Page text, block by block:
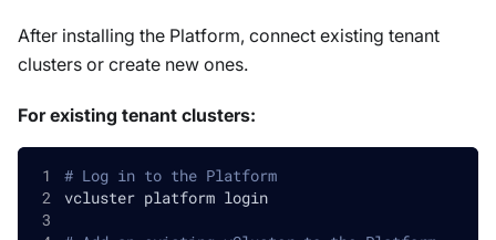
After installing the Platform, connect existing tenant
clusters or create new ones.
For existing tenant clusters:
# Log in to the Platform
vcluster platform login